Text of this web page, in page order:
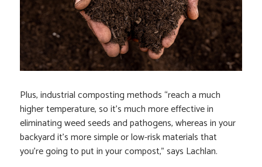
Plus, industrial composting methods “reach a much
higher temperature, so it’s much more effective in
eliminating weed seeds and pathogens, whereas in your
backyard it’s more simple or low-risk materials that
you’re going to put in your compost,” says Lachlan.